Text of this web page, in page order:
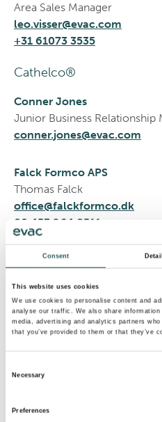
Consent
This website uses cookies
We use cookies to personalise content and
analyse our traffic. We also share
media, advertising and analytics partners
that you’ve provided to them or that they’ve
Necessary
Preferences
Area Sales Manager
leo.visser@evac.com
+31 61073 3535
Cathelco®
Conner Jones
Junior Business Relationship
conner.jones@evac.com
Falck Formco APS
Thomas Falck
office@falckformco.dk
00 453 964 8511
HEM®
Hydro Electrique Marine
Antibes, France
info@hemwater.com
+33 493 74 29 29
Matt Russell
matt.russell@evac.com